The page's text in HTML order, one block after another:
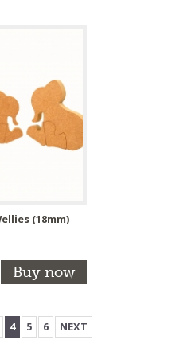
(18mm)
Buy now
4 5 6 NEXT